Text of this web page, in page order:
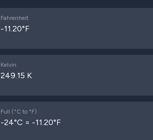
Fahrenheit
-11.20°F
Kelvin
249.15 K
Full (°C to °F)
-24°C = -11.20°F